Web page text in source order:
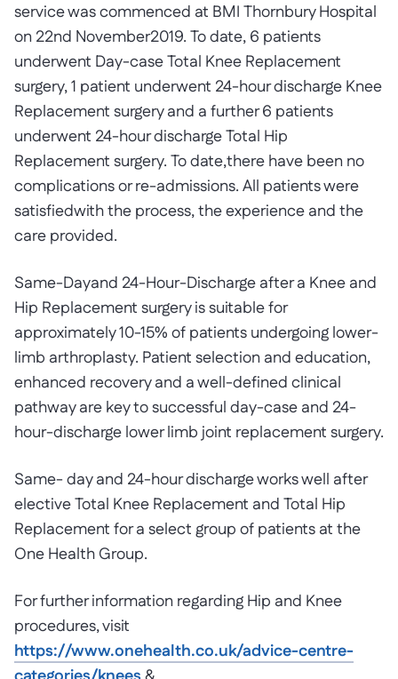
service was commenced at BMI Thornbury Hospital
on 22nd November2019. To date, 6 patients
underwent Day-case Total Knee Replacement
surgery, 1 patient underwent 24-hour discharge Knee
Replacement surgery and a further 6 patients
underwent 24-hour discharge Total Hip
Replacement surgery. To date,there have been no
complications or re-admissions. All patients were
satisfiedwith the process, the experience and the
care provided.
Same-Dayand 24-Hour-Discharge after a Knee and
Hip Replacement surgery is suitable for
approximately 10-15% of patients undergoing lower-
limb arthroplasty. Patient selection and education,
enhanced recovery and a well-defined clinical
pathway are key to successful day-case and 24-
hour-discharge lower limb joint replacement surgery.
Same- day and 24-hour discharge works well after
elective Total Knee Replacement and Total Hip
Replacement for a select group of patients at the
One Health Group.
For further information regarding Hip and Knee
procedures, visit
https://www.onehealth.co.uk/advice-centre-